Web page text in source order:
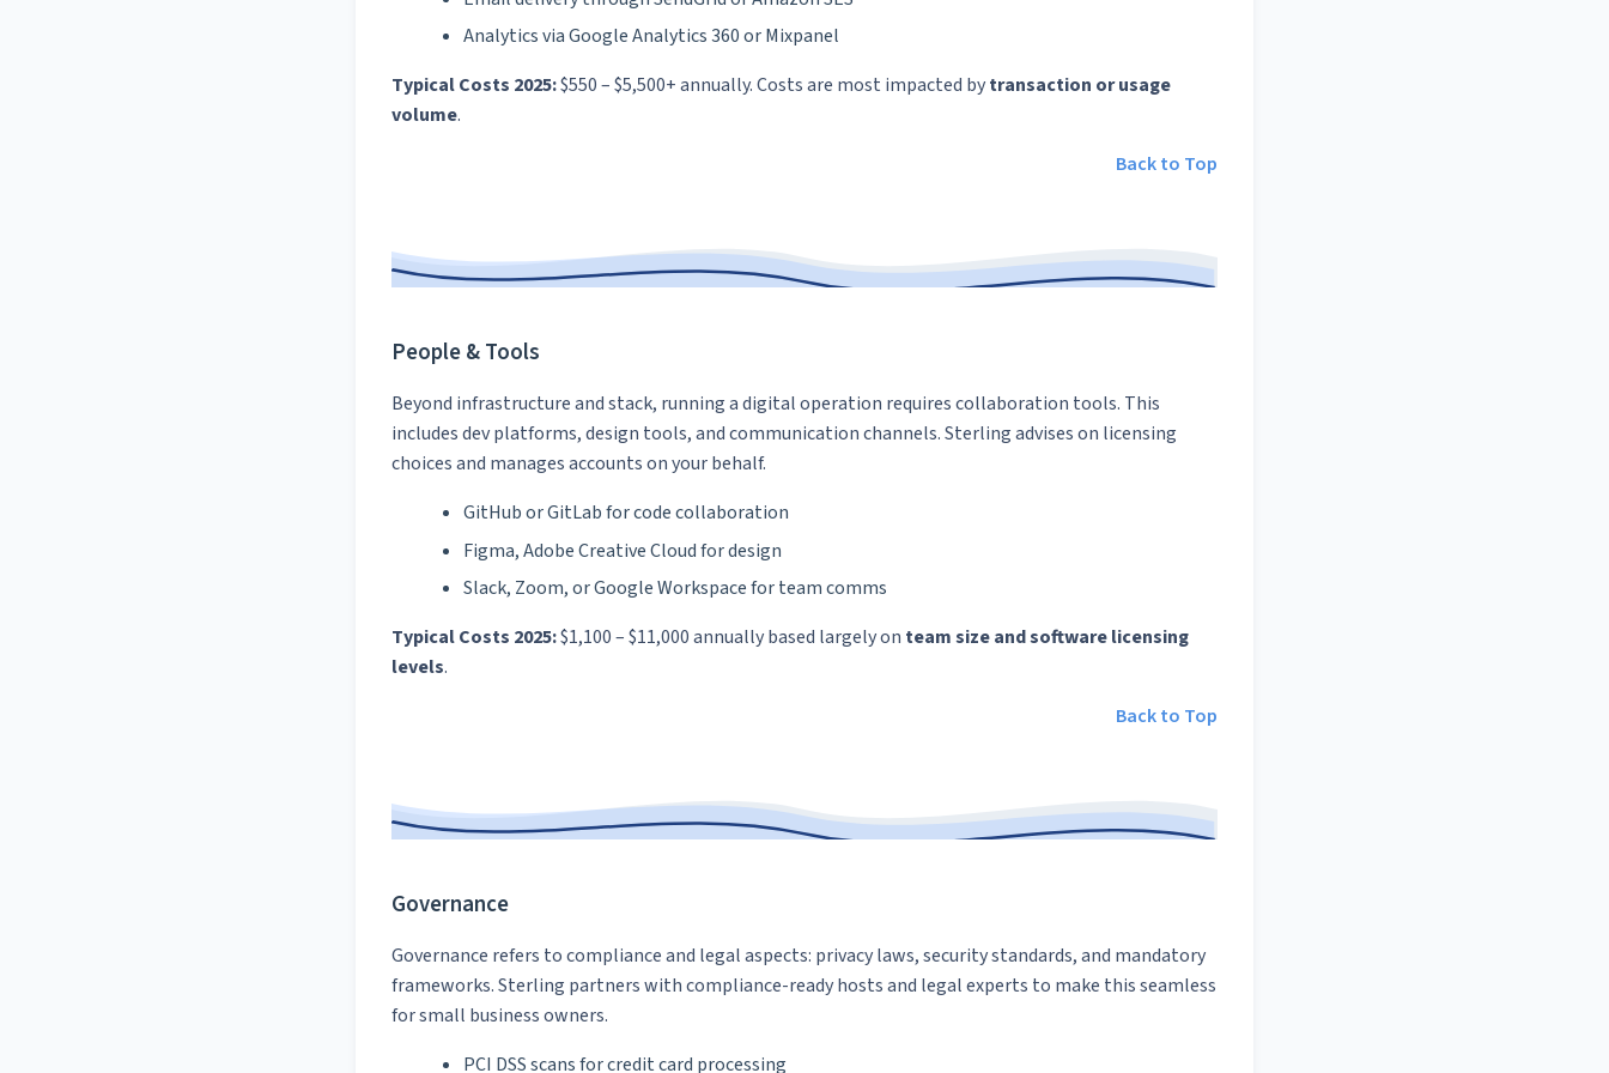
Analytics via Google Analytics 360 or Mixpanel
Typical Costs 2025:$550 – $5,500+ annually. Costs are most impacted bytransaction or usage
volume.
Back to Top
People & Tools
Beyond infrastructure and stack, running a digital operation requires collaboration tools. This
includes dev platforms, design tools, and communication channels. Sterling advises on licensing
choices and manages accounts on your behalf.
GitHub or GitLab for code collaboration
Figma, Adobe Creative Cloud for design
Slack, Zoom, or Google Workspace for team comms
Typical Costs 2025:$1,100 – $11,000 annually based largely on team size and software licensing
levels.
Back to Top
Governance
Governance refers to compliance and legal aspects: privacy laws, security standards, and mandatory
frameworks. Sterling partners with compliance-ready hosts and legal experts to make this seamless
for small business owners.
PCI DSS scans for credit card processing